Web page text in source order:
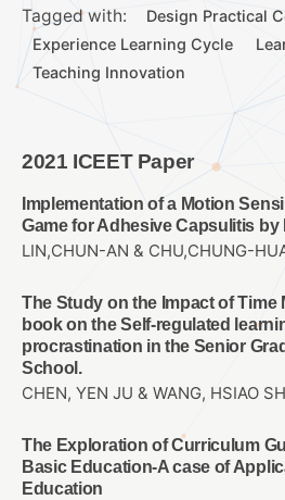
Tagged with:
Design Practical
Experience Learning Cycle
Teaching Innovation
2021 ICEET Paper
Implementation of a Motion
Game for Adhesive Capsulitis by
LIN,CHUN-AN & CHU,CHUNG-
The Study on the Impact of Time
book on the Self-regulated
procrastination in the Senior
School.
CHEN, YEN JU & WANG, HSIAO
The Exploration of Curriculum
Basic Education-A case of
Education